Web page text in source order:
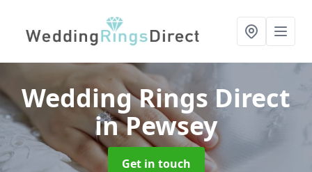
Wedding Rings Direct
in Pewsey
Get in touch